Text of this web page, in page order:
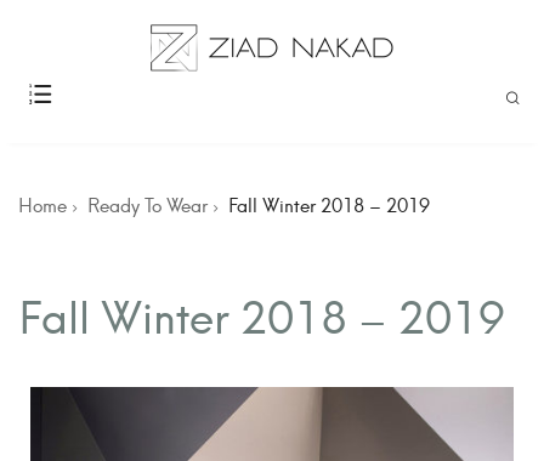
Home Ready To Wear Fall Winter 2018 – 2019
Fall Winter 2018 – 2019